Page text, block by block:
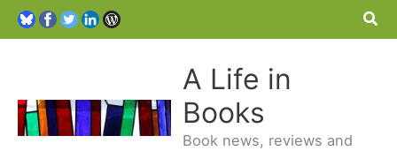
A Life in
Books
Book news, reviews and